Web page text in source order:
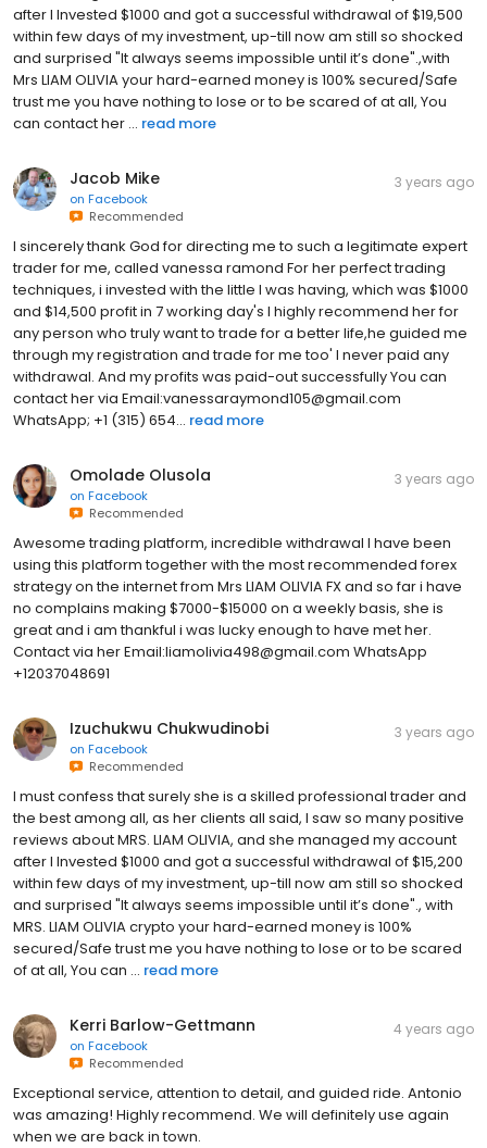
after I Invested $1000 and got a successful withdrawal of $19,500
within few days of my investment, up-till now am still so shocked
and surprised "It always seems impossible until it’s done".,with
Mrs LIAM OLIVIA your hard-earned money is 100% secured/Safe
trust me you have nothing to lose or to be scared of at all, You
can contact her ... read more
Jacob Mike
on Facebook
Recommended
3 years ago
I sincerely thank God for directing me to such a legitimate expert
trader for me, called vanessa ramond For her perfect trading
techniques, i invested with the little I was having, which was $1000
and $14,500 profit in 7 working day's I highly recommend her for
any person who truly want to trade for a better life,he guided me
through my registration and trade for me too' I never paid any
withdrawal. And my profits was paid-out successfully You can
contact her via Email:vanessaraymond105@gmail.com
WhatsApp; +1 (315) 654... read more
Omolade Olusola
on Facebook
Recommended
3 years ago
Awesome trading platform, incredible withdrawal I have been
using this platform together with the most recommended forex
strategy on the internet from Mrs LIAM OLIVIA FX and so far i have
no complains making $7000-$15000 on a weekly basis, she is
great and i am thankful i was lucky enough to have met her.
Contact via her Email:liamolivia498@gmail.com WhatsApp
+12037048691
Izuchukwu Chukwudinobi
on Facebook
Recommended
3 years ago
I must confess that surely she is a skilled professional trader and
the best among all, as her clients all said, I saw so many positive
reviews about MRS. LIAM OLIVIA, and she managed my account
after I Invested $1000 and got a successful withdrawal of $15,200
within few days of my investment, up-till now am still so shocked
and surprised "It always seems impossible until it’s done"., with
MRS. LIAM OLIVIA crypto your hard-earned money is 100%
secured/Safe trust me you have nothing to lose or to be scared
of at all, You can ... read more
Kerri Barlow-Gettmann
on Facebook
Recommended
4 years ago
Exceptional service, attention to detail, and guided ride. Antonio
was amazing! Highly recommend. We will definitely use again
when we are back in town.